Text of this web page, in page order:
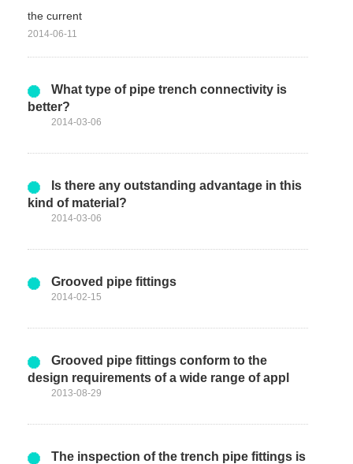
the current
2014-06-11
What type of pipe trench connectivity is
better?
2014-03-06
Is there any outstanding advantage in this
kind of material?
2014-03-06
Grooved pipe fittings
2014-02-15
Grooved pipe fittings conform to the
design requirements of a wide range of appl
2013-08-29
The inspection of the trench pipe fittings is